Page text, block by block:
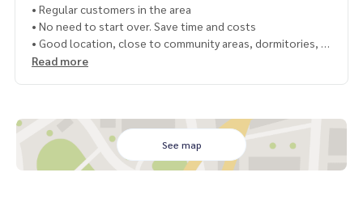
• Regular customers in the area
• No need to start over. Save time and costs
• Good location, close to community areas, dormitories, c
ondos
Map https://maps.app.goo.gl/YbZXyDg7jSohxwJh8
Read more
See map